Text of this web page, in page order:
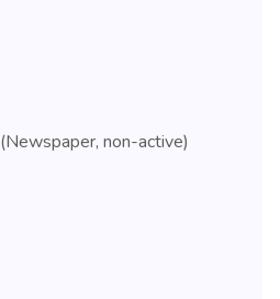
(Newspaper, non-active)